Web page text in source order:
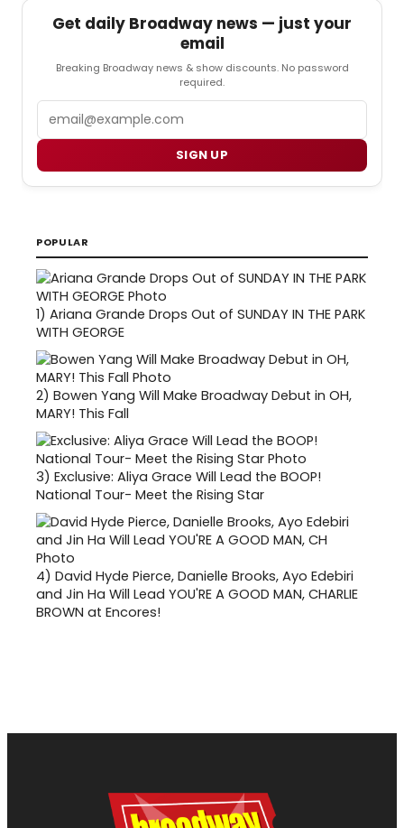
Get daily Broadway news — just your
email
Breaking Broadway news & show discounts. No password
required.
SIGN UP
POPULAR
1) Ariana Grande Drops Out of SUNDAY IN THE PARK
WITH GEORGE
2) Bowen Yang Will Make Broadway Debut in OH,
MARY! This Fall
3) Exclusive: Aliya Grace Will Lead the BOOP!
National Tour- Meet the Rising Star
4) David Hyde Pierce, Danielle Brooks, Ayo Edebiri
and Jin Ha Will Lead YOU'RE A GOOD MAN, CHARLIE
BROWN at Encores!